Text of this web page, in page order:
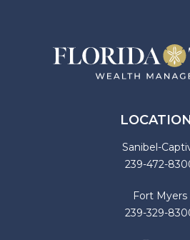
Sanibel-
239-472-
Fort Myers
239-329-